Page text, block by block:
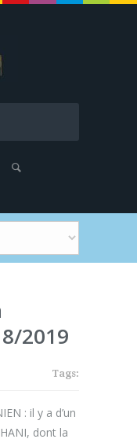
2019
Tags:
: il y a d’un
dont la